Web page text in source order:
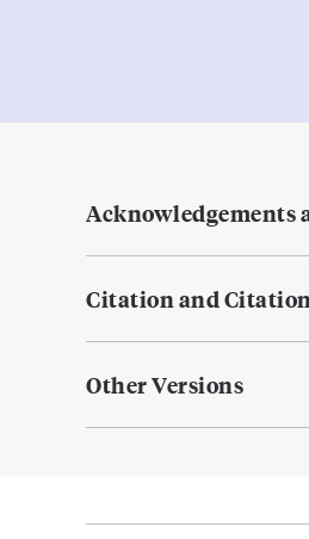
Acknowledgements
Citation and
Other Versions